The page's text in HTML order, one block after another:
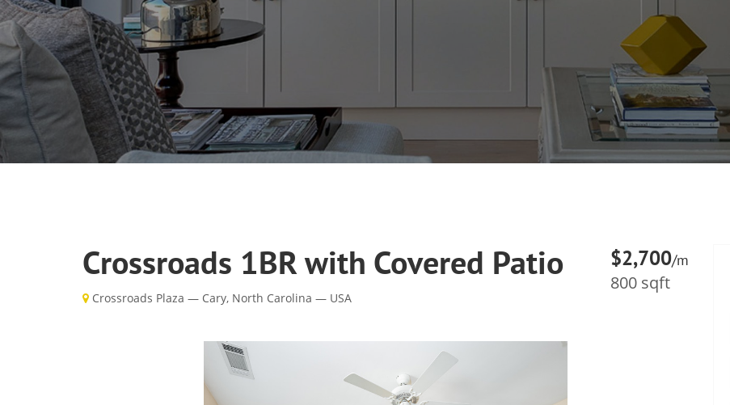
Crossroads 1BR with Covered Patio
Crossroads Plaza — Cary, North Carolina — USA
$2,700/m
800 sqft